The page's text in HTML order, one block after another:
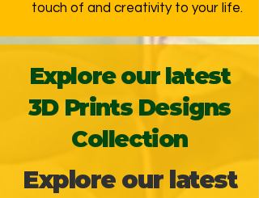
touch of and creativity to your life.
Explore our latest
3D Prints Designs
Collection
Explore our latest